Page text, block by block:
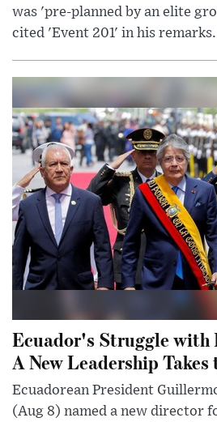
was 'pre-planned by an elite
cited 'Event 201' in his remarks.
Ecuador's Struggle with
A New Leadership Takes
Ecuadorean President
(Aug 8) named a new director